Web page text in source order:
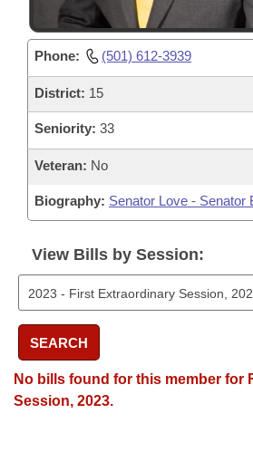
Phone: (501) 612-3939
District: 15
Seniority: 33
Veteran: No
Biography: Senator Love - Senator
View Bills by Session:
SEARCH
No bills found for this member for
Session, 2023.